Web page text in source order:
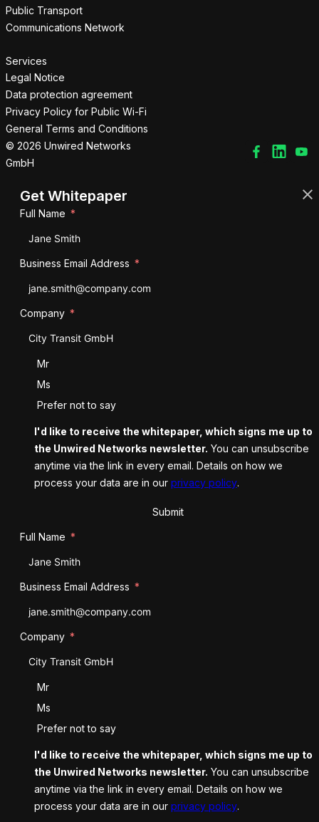
Public Transport
Communications Network
Services
Legal Notice
Data protection agreement
Privacy Policy for Public Wi-Fi
General Terms and Conditions
© 2026 Unwired Networks
GmbH
Get Whitepaper
Full Name
Business Email Address
Company
Salutation
Mr
Ms
Prefer not to say
I'd like to receive the whitepaper, which signs me up to
the Unwired Networks newsletter. You can unsubscribe
anytime via the link in every email. Details on how we
process your data are in our privacy policy.
Submit
Full Name
Business Email Address
Company
Salutation
Mr
Ms
Prefer not to say
I'd like to receive the whitepaper, which signs me up to
the Unwired Networks newsletter. You can unsubscribe
anytime via the link in every email. Details on how we
process your data are in our privacy policy.